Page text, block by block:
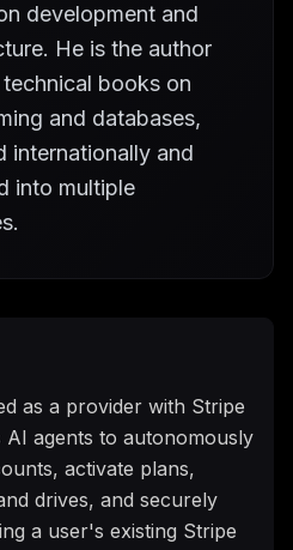
development and
He is the author
books on
and databases,
internationally and
into multiple
as a provider with Stripe
AI agents to autonomously
activate plans,
drives, and securely
a user's existing Stripe